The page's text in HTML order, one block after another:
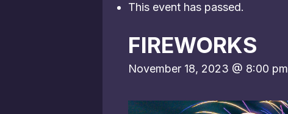
This event has passed.
FIREWORKS
November 18, 2023 @ 8:00 pm